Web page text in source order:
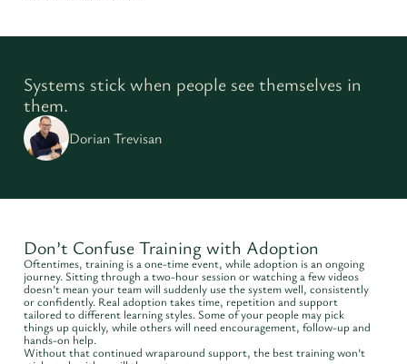
Systems stick when people see themselves in
them.
Dorian Trevisan
Don’t Confuse Training with Adoption
Oftentimes, training is a one-time event, while adoption is an ongoing
journey. Sitting through a two-hour session or watching a few videos
doesn’t mean your team will suddenly use the system well, consistently
or confidently. Real adoption takes time, repetition and support
tailored to different learning styles. Some of your people may pick
things up quickly, while others will need encouragement, follow-up and
hands-on help.
Without that continued wraparound support, the best training won’t